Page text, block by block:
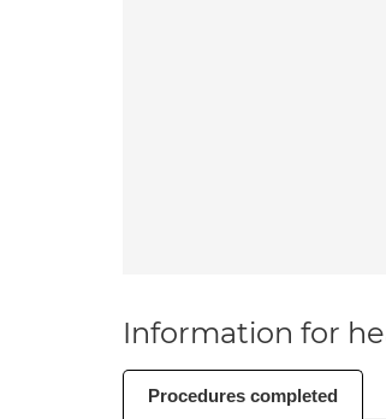
Information for
Procedures completed